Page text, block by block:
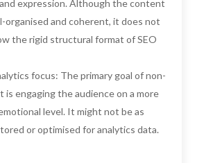
expression. Although the content
organised and coherent, it does not
the rigid structural format of SEO
focus: The primary goal of non-
is engaging the audience on a more
level. It might not be as
or optimised for analytics data.